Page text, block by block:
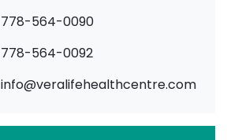
778-564-0090
778-564-0092
info@veralifehealthcentre.com